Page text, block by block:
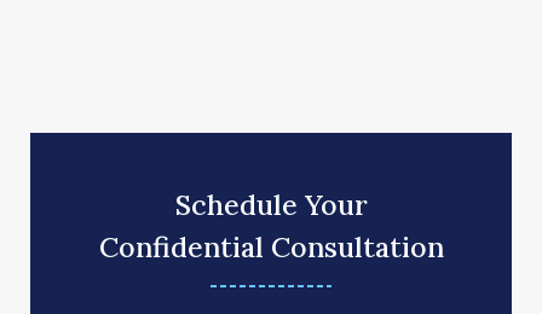
Schedule Your
Confidential Consultation